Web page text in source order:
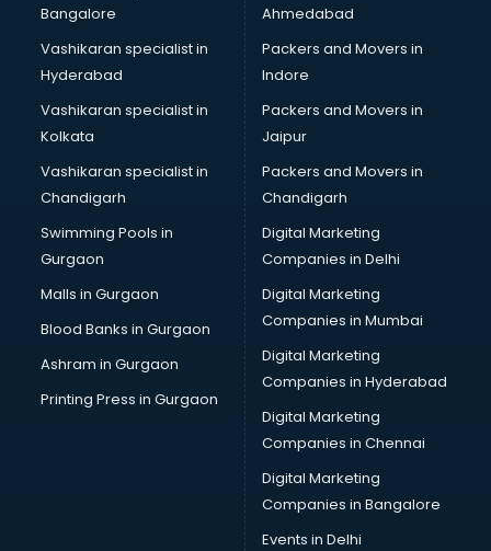
Bangalore
Vashikaran specialist in
Hyderabad
Vashikaran specialist in
Kolkata
Vashikaran specialist in
Chandigarh
Swimming Pools in
Gurgaon
Malls in Gurgaon
Blood Banks in Gurgaon
Ashram in Gurgaon
Printing Press in Gurgaon
Ahmedabad
Packers and Movers in
Indore
Packers and Movers in
Jaipur
Packers and Movers in
Chandigarh
Digital Marketing
Companies in Delhi
Digital Marketing
Companies in Mumbai
Digital Marketing
Companies in Hyderabad
Digital Marketing
Companies in Chennai
Digital Marketing
Companies in Bangalore
Events in Delhi